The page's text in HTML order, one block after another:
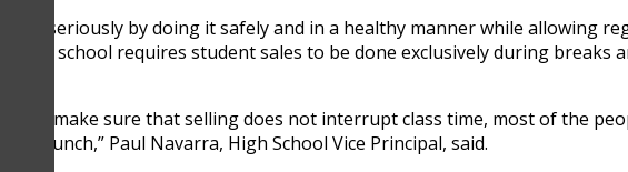
seriously by doing it safely and in a healthy manner while allowing
the school requires student sales to be done exclusively during breaks
is to make sure that selling does not interrupt class time, most of the
lunch,” Paul Navarra, High School Vice Principal, said.